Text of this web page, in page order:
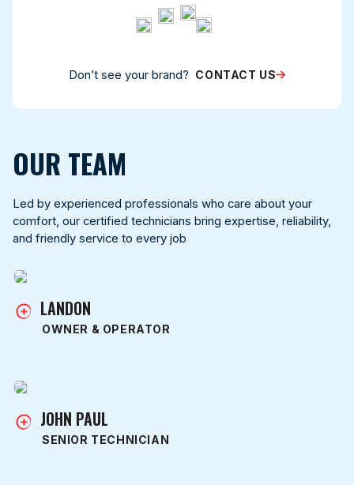
Don’t see your brand? CONTACT US
OUR TEAM
Led by experienced professionals who care about your
comfort, our certified technicians bring expertise, reliability,
and friendly service to every job
LANDON
OWNER & OPERATOR
JOHN PAUL
SENIOR TECHNICIAN